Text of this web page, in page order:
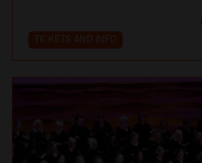
TICKETS AND INFO